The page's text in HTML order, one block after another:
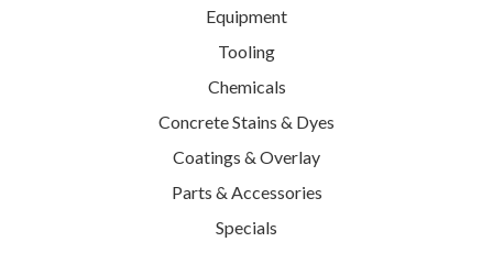
Equipment
Tooling
Chemicals
Concrete Stains & Dyes
Coatings & Overlay
Parts & Accessories
Specials